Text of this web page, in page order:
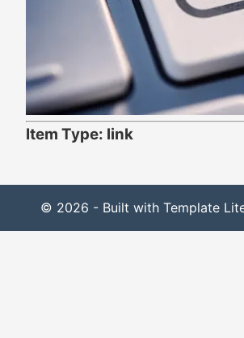
Item Type: link
© 2026 - Built with Template